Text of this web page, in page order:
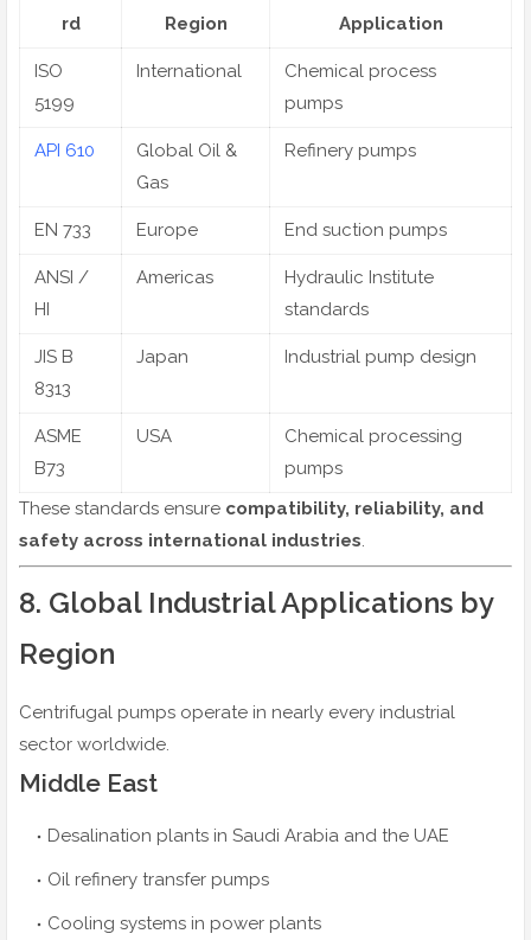
rd
Region Application
ISO
5199
International
Chemical process
pumps
API 610
Global Oil &
Gas
Refinery pumps
EN 733 Europe End suction pumps
ANSI /
HI
Americas
Hydraulic Institute
standards
JIS B
8313
Japan Industrial pump design
ASME
B73
USA
Chemical processing
pumps
These standards ensure compatibility, reliability, and
safety across international industries.
8. Global Industrial Applications by
Region
Centrifugal pumps operate in nearly every industrial
sector worldwide.
Middle East
Desalination plants in Saudi Arabia and the UAE
Oil refinery transfer pumps
Cooling systems in power plants